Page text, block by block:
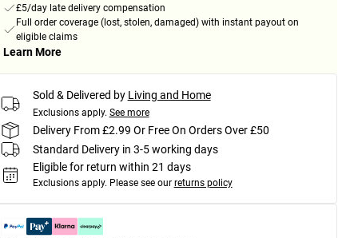
£5/day late delivery compensation
Full order coverage (lost, stolen, damaged) with instant payout on
eligible claims
Learn More
Sold & Delivered by Living and Home
Exclusions apply. See more
Delivery From £2.99 Or Free On Orders Over £50
Standard Delivery in 3-5 working days
Eligible for return within 21 days
Exclusions apply. Please see our returns policy